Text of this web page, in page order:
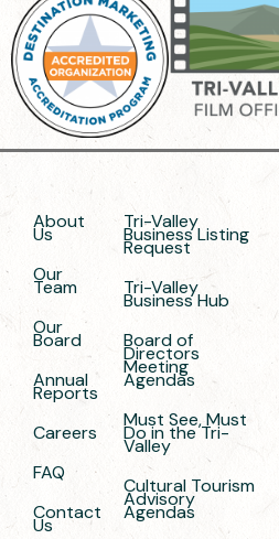
About
Us
Our
Team
Our
Board
Annual
Reports
Careers
FAQ
Contact
Us
Tri-Valley
Business Listing
Request
Tri-Valley
Business Hub
Board of
Directors
Meeting
Agendas
Must See, Must
Do in the Tri-
Valley
Cultural Tourism
Advisory
Agendas